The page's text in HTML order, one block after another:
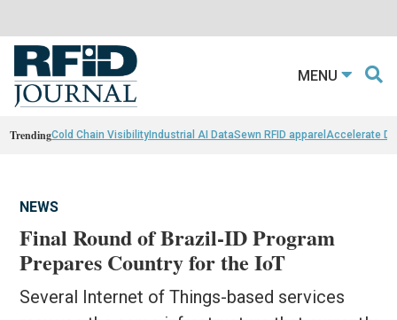
MENU
TrendingCold Chain VisibilityIndustrial AI DataSewn RFID apparel Accelerate
NEWS
Final Round of Brazil-ID Program
Prepares Country for the IoT
Several Internet of Things-based services